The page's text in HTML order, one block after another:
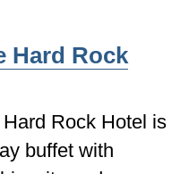
Hard Rock
Rock Hotel is
buffet with